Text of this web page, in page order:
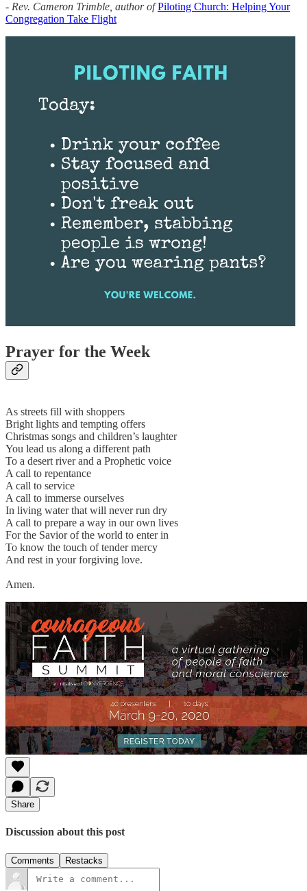
- Rev. Cameron Trimble, author ofPiloting Church: Helping Your
Congregation Take Flight
Prayer for the Week
As streets fill with shoppers
Bright lights and tempting offers
Christmas songs and children’s laughter
You lead us along a different path
To a desert river and a Prophetic voice
A call to repentance
A call to service
A call to immerse ourselves
In living water that will never run dry
A call to prepare a way in our own lives
For the Savior of the world to enter in
To know the touch of tender mercy
And rest in your forgiving love.
Amen.
Share
Discussion about this post
Comments Restacks